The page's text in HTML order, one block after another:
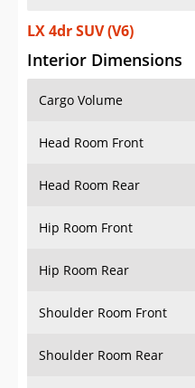
LX 4dr SUV (V6)
Interior Dimensions
Cargo Volume
Head Room Front
Head Room Rear
Hip Room Front
Hip Room Rear
Shoulder Room Front
Shoulder Room Rear